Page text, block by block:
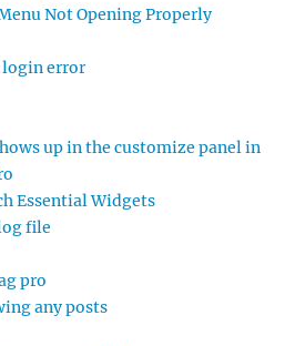
Not Opening Properly
login error
up in the customize panel in
Essential Widgets
file
pro
any posts